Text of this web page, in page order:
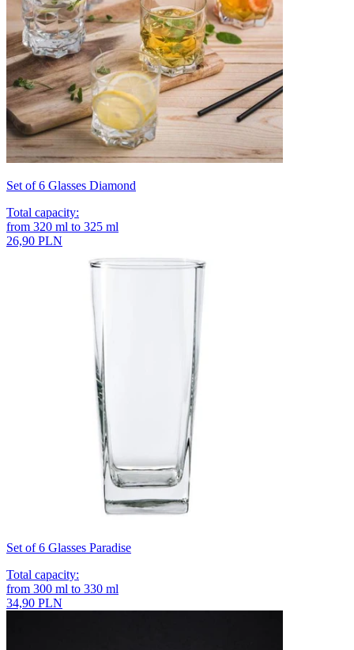
Set of 6 Glasses Diamond
Total capacity:
from 320 ml to 325 ml
26,90 PLN
Set of 6 Glasses Paradise
Total capacity:
from 300 ml to 330 ml
34,90 PLN